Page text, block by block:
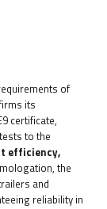
of
its
certificate,
to the
efficiency,
the
and
reliability in